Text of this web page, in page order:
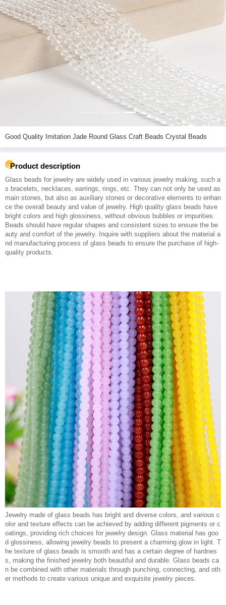
Good Quality Imitation Jade Round Glass Craft Beads Crystal Beads
Product description
Glass beads for jewelry are widely used in various jewelry making, such a
s bracelets, necklaces, earrings, rings, etc. They can not only be used as
main stones, but also as auxiliary stones or decorative elements to enhan
ce the overall beauty and value of jewelry. High quality glass beads have
bright colors and high glossiness, without obvious bubbles or impurities.
Beads should have regular shapes and consistent sizes to ensure the be
auty and comfort of the jewelry. Inquire with suppliers about the material a
nd manufacturing process of glass beads to ensure the purchase of high-
quality products.
Jewelry made of glass beads has bright and diverse colors, and various c
olor and texture effects can be achieved by adding different pigments or c
oatings, providing rich choices for jewelry design. Glass material has goo
d glossiness, allowing jewelry beads to present a charming glow in light. T
he texture of glass beads is smooth and has a certain degree of hardnes
s, making the finished jewelry both beautiful and durable. Glass beads ca
n be combined with other materials through punching, connecting, and oth
er methods to create various unique and exquisite jewelry pieces.